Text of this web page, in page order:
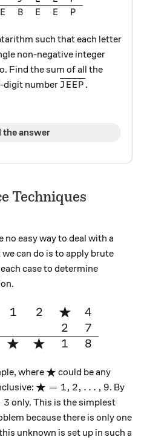
E
B
E
E
P
such that each letter
non-negative integer
Find the sum of all the
-digit number \overline{JEEP}
J EEP .
the answer
Techniques
easy way to deal with a
can do is to apply brute
case to determine
1
★
2
★
★
2
1
4
7
8
where \bigstar
★ could be any
\bigstar =1,2,\ldots,9
★ = 1, 2, … , 9. By
=3
3 only. This is the simplest
because there is only one
unknown is set up in such a